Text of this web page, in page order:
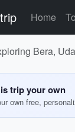
Home
Bera,
trip your own
own free,